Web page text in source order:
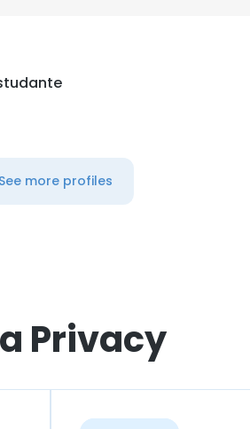
See more profiles
Privacy